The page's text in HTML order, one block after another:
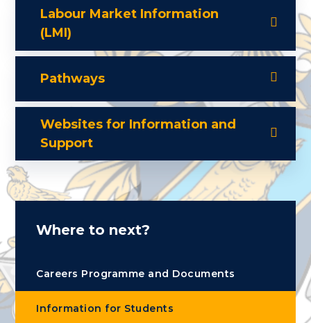
Labour Market Information
(LMI)
Pathways
Websites for Information and
Support
Where to next?
Careers Programme and Documents
Information for Students